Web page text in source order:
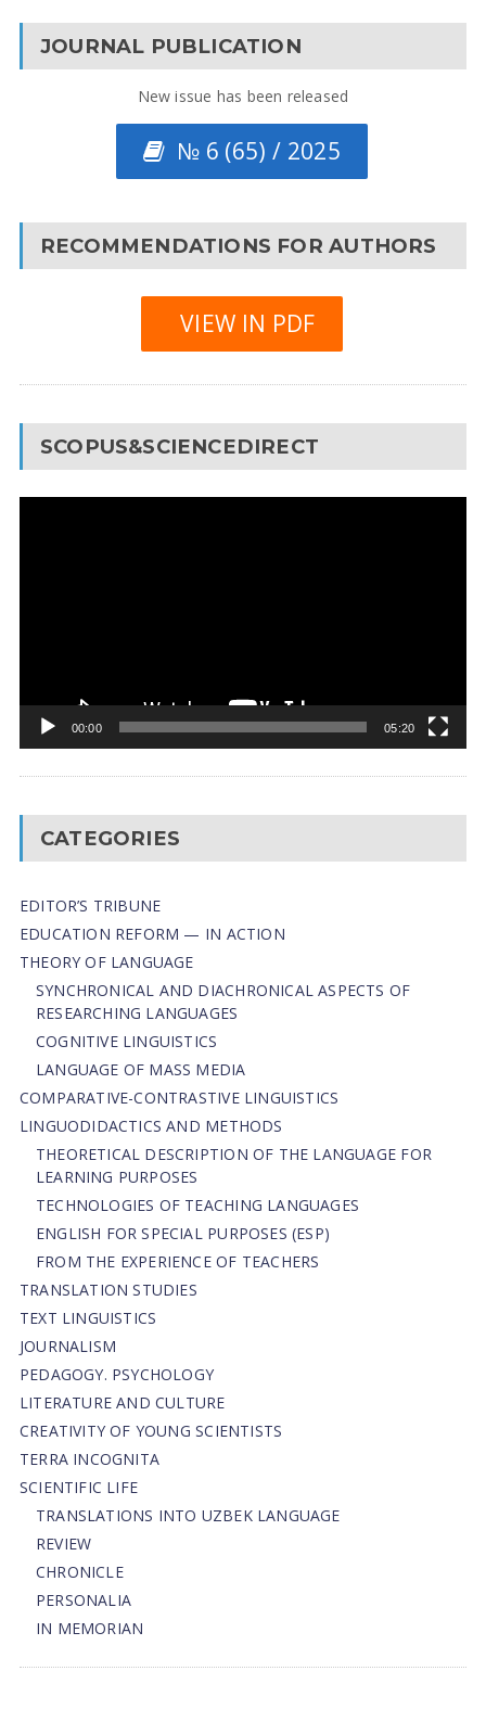
JOURNAL PUBLICATION
New issue has been released
№ 6 (65) / 2025
RECOMMENDATIONS FOR AUTHORS
VIEW IN PDF
SCOPUS&SCIENCEDIRECT
00:00 05:20
CATEGORIES
EDITOR’S TRIBUNE
EDUCATION REFORM — IN ACTION
THEORY OF LANGUAGE
SYNCHRONICAL AND DIACHRONICAL ASPECTS OF
RESEARCHING LANGUAGES
COGNITIVE LINGUISTICS
LANGUAGE OF MASS MEDIA
СОMPARATIVE-СONTRASTIVE LINGUISTICS
LINGUODIDACTICS AND METHODS
THEORETICAL DESCRIPTION OF THE LANGUAGE FOR
LEARNING PURPOSES
TECHNOLOGIES OF TEACHING LANGUAGES
ENGLISH FOR SPECIAL PURPOSES (ESP)
FROM THE EXPERIENCE OF TEACHERS
TRANSLATION STUDIES
TEXT LINGUISTICS
JOURNALISM
PEDAGOGY. PSYCHOLOGY
LITERATURE AND CULTURE
CREATIVITY OF YOUNG SCIENTISTS
TERRA INCOGNITA
SCIENTIFIC LIFE
TRANSLATIONS INTO UZBEK LANGUAGE
REVIEW
CHRONICLE
PERSONALIA
IN MEMORIAN